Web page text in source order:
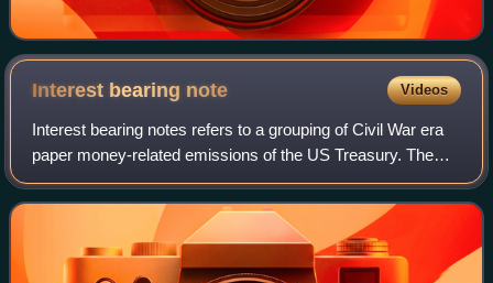
Interest bearing note Videos
Interest bearing notes refers to a grouping of Civil War era
paper money-related emissions of the US Treasury. The
grouping includes the one- and two-year notes authorized
by the Act of March 3, 1863,